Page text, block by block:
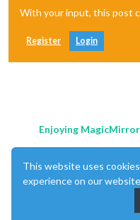
With your input, this post
Register Login
Enjoying
This website uses
experience on our